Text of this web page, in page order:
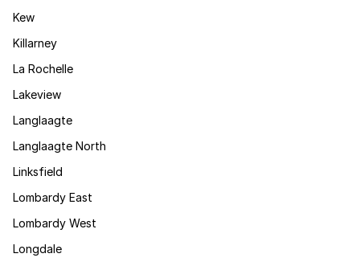
Kew
Killarney
La Rochelle
Lakeview
Langlaagte
Langlaagte North
Linksfield
Lombardy East
Lombardy West
Longdale